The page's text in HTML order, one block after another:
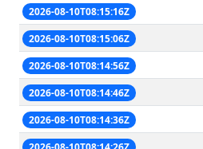
2026-08-10T08:15:16Z
2026-08-10T08:15:06Z
2026-08-10T08:14:56Z
2026-08-10T08:14:46Z
2026-08-10T08:14:36Z